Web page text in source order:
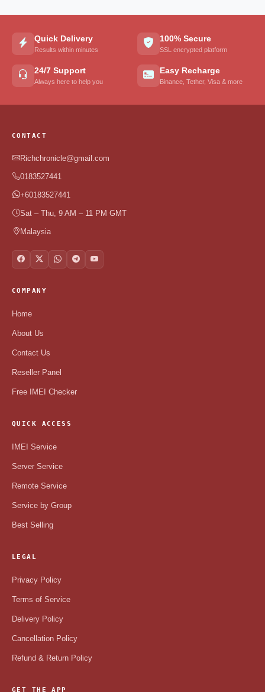
Quick Delivery
Results within minutes
100% Secure
SSL encrypted platform
24/7 Support
Always here to help you
Easy Recharge
Binance, Tether, Visa & more
CONTACT
Richchronicle@gmail.com
0183527441
+60183527441
Sat – Thu, 9 AM – 11 PM GMT
Malaysia
COMPANY
Home
About Us
Contact Us
Reseller Panel
Free IMEI Checker
QUICK ACCESS
IMEI Service
Server Service
Remote Service
Service by Group
Best Selling
LEGAL
Privacy Policy
Terms of Service
Delivery Policy
Cancellation Policy
Refund & Return Policy
GET THE APP